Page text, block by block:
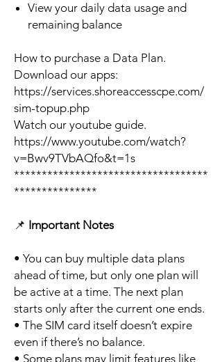
View your daily data usage and
remaining balance
How to purchase a Data Plan.
Download our apps:
https://services.shoreaccesscpe.com/
sim-topup.php
Watch our youtube guide.
https://www.youtube.com/watch?
v=Bwv9TVbAQfo&t=1s
***********************************
***************
📌 Important Notes
• You can buy multiple data plans
ahead of time, but only one plan will
be active at a time. The next plan
starts only after the current one ends.
• The SIM card itself doesn’t expire
even if there’s no balance.
• Some plans may limit features like